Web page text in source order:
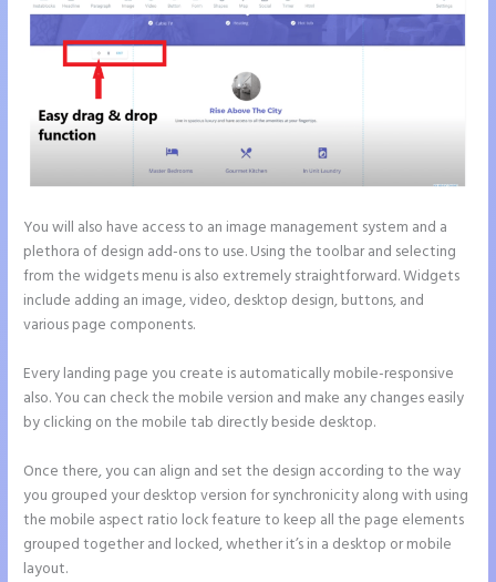
You will also have access to an image management system and a
plethora of design add-ons to use. Using the toolbar and selecting
from the widgets menu is also extremely straightforward. Widgets
include adding an image, video, desktop design, buttons, and
various page components.
Every landing page you create is automatically mobile-responsive
also. You can check the mobile version and make any changes easily
by clicking on the mobile tab directly beside desktop.
Once there, you can align and set the design according to the way
you grouped your desktop version for synchronicity along with using
the mobile aspect ratio lock feature to keep all the page elements
grouped together and locked, whether it’s in a desktop or mobile
layout.